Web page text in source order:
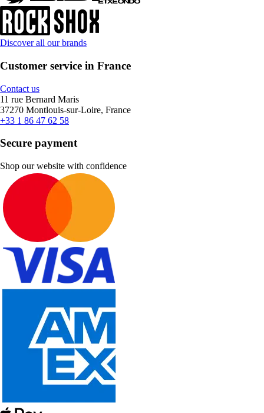
Discover all our brands
Customer service in France
Contact us
11 rue Bernard Maris
37270 Montlouis-sur-Loire, France
+33 1 86 47 62 58
Secure payment
Shop our website with confidence